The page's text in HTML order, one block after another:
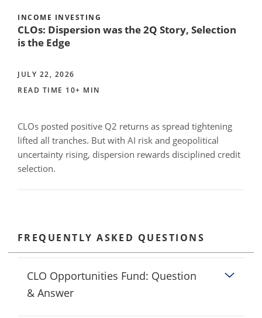
INCOME INVESTING
CLOs: Dispersion was the 2Q Story, Selection
is the Edge
JULY 22, 2026
READ TIME 10+ MIN
CLOs posted positive Q2 returns as spread tightening
lifted all tranches. But with AI risk and geopolitical
uncertainty rising, dispersion rewards disciplined credit
selection.
FREQUENTLY ASKED QUESTIONS
CLO Opportunities Fund: Question
& Answer